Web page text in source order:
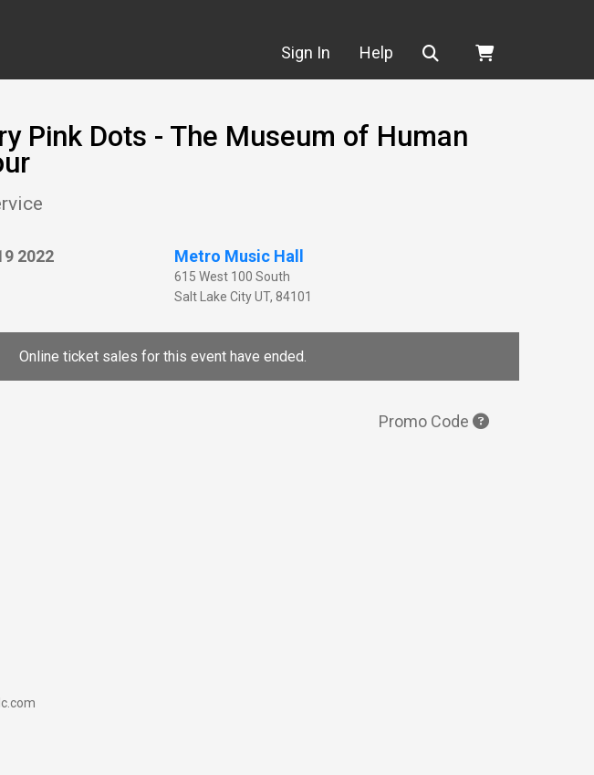
Sign In Help Search
Pink Dots - The Museum of Human
2022 Metro Music Hall
615 West 100 South
Salt Lake City UT, 84101
Online ticket sales for this event have ended.
Promo Code